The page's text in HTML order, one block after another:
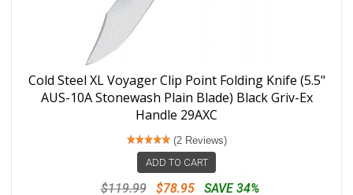
Cold Steel XL Voyager Clip Point Folding Knife (5.5"
AUS-10A Stonewash Plain Blade) Black Griv-Ex
Handle 29AXC
(2 Reviews)
ADD TO CART
$119.99 $78.95 SAVE 34%